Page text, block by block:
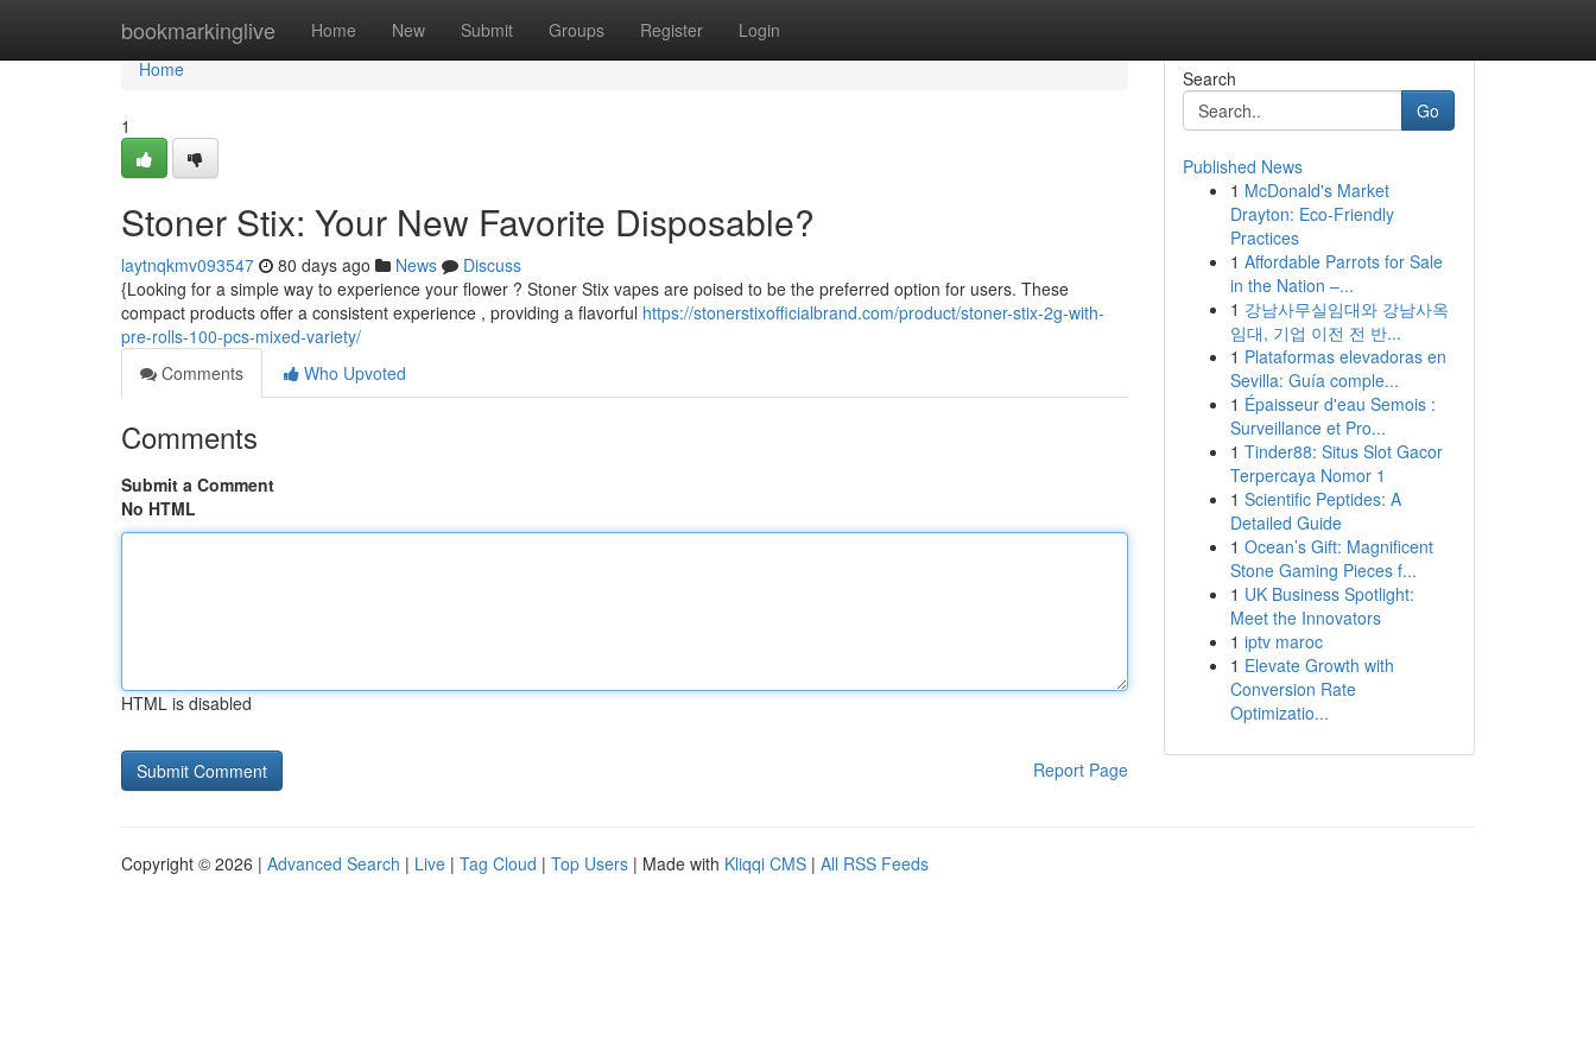
bookmarkinglive Home New Submit Groups Register Login
Home
Home
1
Stoner Stix: Your New Favorite Disposable?
laytnqkmv093547 80 days ago News
Discuss
{Looking for a simple way to experience your flower ? Stoner Stix vapes are poised to be the preferred option for users. These
compact products offer a consistent experience , providing a flavorful https://stonerstixofficialbrand.com/product/stoner-stix-2g-with-
pre-rolls-100-pcs-mixed-variety/
Comments
Who Upvoted
Comments
Submit a Comment
No HTML
HTML is disabled
Report Page
Search
Go
Published News
1 McDonald's Market
Drayton: Eco-Friendly
Practices
1 Affordable Parrots for Sale
in the Nation –...
1 강남사무실임대와 강남사옥
임대, 기업 이전 전 반...
1 Plataformas elevadoras en
Sevilla: Guía comple...
1 Épaisseur d'eau Semois :
Surveillance et Pro...
1 Tinder88: Situs Slot Gacor
Terpercaya Nomor 1
1 Scientific Peptides: A
Detailed Guide
1 Ocean’s Gift: Magnificent
Stone Gaming Pieces f...
1 UK Business Spotlight:
Meet the Innovators
1 iptv maroc
1 Elevate Growth with
Conversion Rate
Optimizatio...
Copyright © 2026 | Advanced Search | Live | Tag Cloud | Top Users | Made with Kliqqi CMS | All RSS Feeds